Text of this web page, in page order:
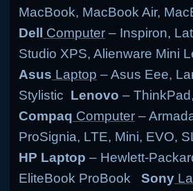
MacBook, MacBook Air,
Dell
Computer – Inspiron,
Studio XPS, Alienware Mini
Asus Laptop – Asus Eee,
Stylistic Lenovo –
Compaq Computer –
ProSignia, LTE, Mini, EVO,
HP Laptop– Hewlett-
EliteBook ProBookSony